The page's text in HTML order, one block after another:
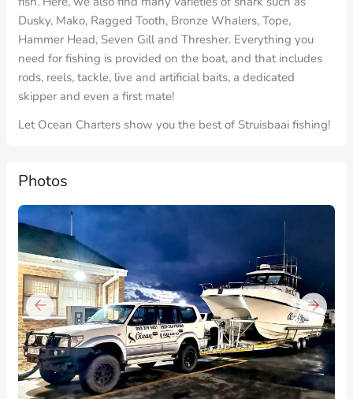
Dusky, Mako, Ragged Tooth, Bronze Whalers, Tope,
Hammer Head, Seven Gill and Thresher. Everything you
need for fishing is provided on the boat, and that includes
rods, reels, tackle, live and artificial baits, a dedicated
skipper and even a first mate!
Let Ocean Charters show you the best of Struisbaai fishing!
Photos